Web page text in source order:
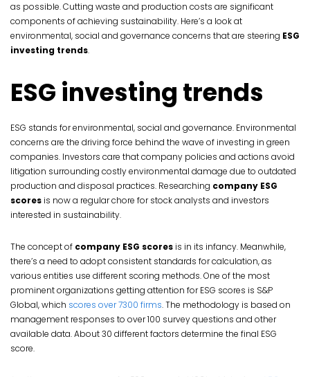
as possible. Cutting waste and production costs are significant
components of achieving sustainability. Here’s a look at
environmental, social and governance concerns that are steering ESG
investing trends.
ESG investing trends
ESG stands for environmental, social and governance. Environmental
concerns are the driving force behind the wave of investing in green
companies. Investors care that company policies and actions avoid
litigation surrounding costly environmental damage due to outdated
production and disposal practices. Researching company ESG
scores is now a regular chore for stock analysts and investors
interested in sustainability.
The concept of company ESG scores is in its infancy. Meanwhile,
there’s a need to adopt consistent standards for calculation, as
various entities use different scoring methods. One of the most
prominent organizations getting attention for ESG scores is S&P
Global, which scores over 7300 firms. The methodology is based on
management responses to over 100 survey questions and other
available data. About 30 different factors determine the final ESG
score.